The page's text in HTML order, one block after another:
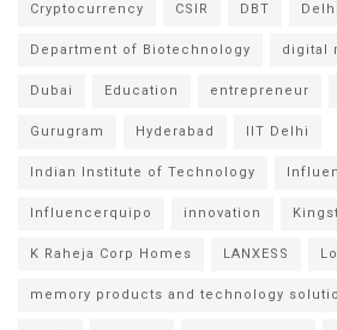
Cryptocurrency CSIR DBT Delhi
Department of Biotechnology digital
Dubai Education entrepreneur
Gurugram Hyderabad IIT Delhi
Indian Institute of Technology
Influencerquipo innovation
K Raheja Corp Homes LANXESS
memory products and technology